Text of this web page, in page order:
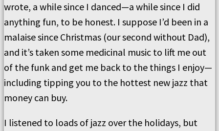
wrote, a while since I danced—a while since I did
anything fun, to be honest. I suppose I’d been in a
malaise since Christmas (our second without Dad),
and it’s taken some medicinal music to lift me out
of the funk and get me back to the things I enjoy—
including tipping you to the hottest new jazz that
money can buy.
I listened to loads of jazz over the holidays, but